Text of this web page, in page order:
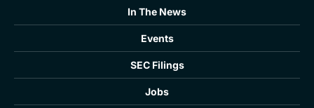
In The News
Events
SEC Filings
Jobs